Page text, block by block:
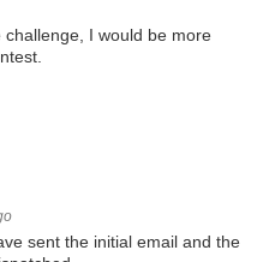
I would be more
sent the initial email and the